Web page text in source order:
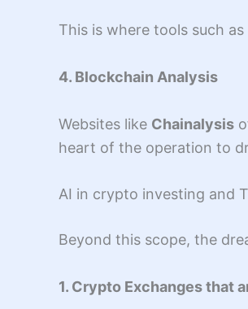
This is where tools such
4. Blockchain Analysis
Websites like Chainalysis
heart of the operation to
AI in crypto investing and
Beyond this scope, the
1. Crypto Exchanges that